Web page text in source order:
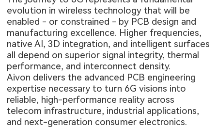
evolution in wireless technology that will be
enabled - or constrained - by PCB design and
manufacturing excellence. Higher frequencies,
native AI, 3D integration, and intelligent surfaces
all depend on superior signal integrity, thermal
performance, and interconnect density.
Aivon delivers the advanced PCB engineering
expertise necessary to turn 6G visions into
reliable, high-performance reality across
telecom infrastructure, industrial applications,
and next-generation consumer electronics.